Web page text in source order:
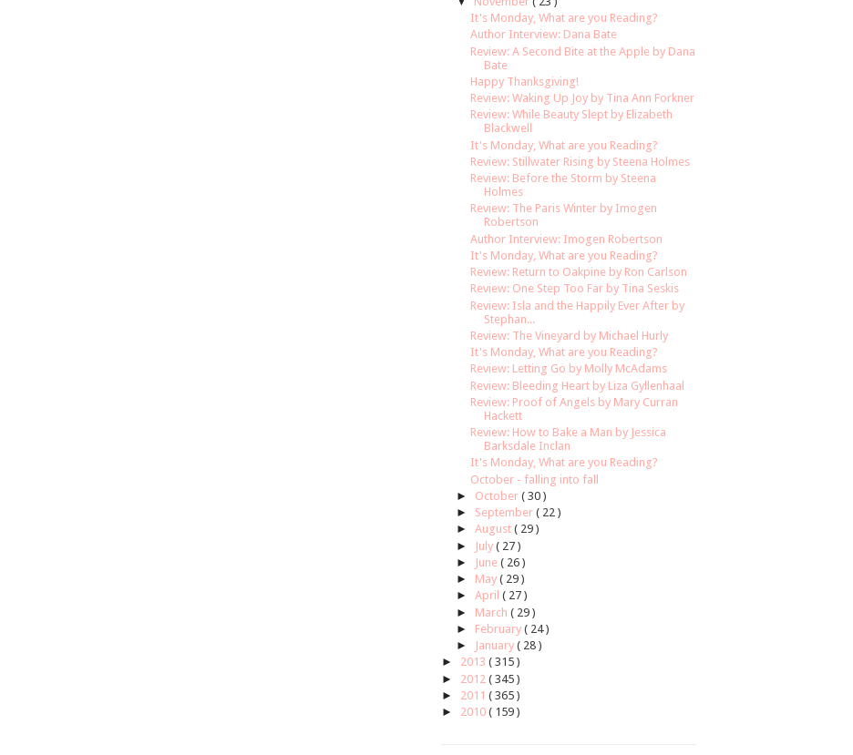
It's Monday, What are you Reading?
Author Interview: Dana Bate
Review: A Second Bite at the Apple by Dana
Bate
Happy Thanksgiving!
Review: Waking Up Joy by Tina Ann Forkner
Review: While Beauty Slept by Elizabeth
Blackwell
It's Monday, What are you Reading?
Review: Stillwater Rising by Steena Holmes
Review: Before the Storm by Steena
Holmes
Review: The Paris Winter by Imogen
Robertson
Author Interview: Imogen Robertson
It's Monday, What are you Reading?
Review: Return to Oakpine by Ron Carlson
Review: One Step Too Far by Tina Seskis
Review: Isla and the Happily Ever After by
Stephan...
Review: The Vineyard by Michael Hurly
It's Monday, What are you Reading?
Review: Letting Go by Molly McAdams
Review: Bleeding Heart by Liza Gyllenhaal
Review: Proof of Angels by Mary Curran
Hackett
Review: How to Bake a Man by Jessica
Barksdale Inclan
It's Monday, What are you Reading?
October - falling into fall
► October ( 30 )
► September ( 22 )
► August ( 29 )
►
July ( 27 )
►
June ( 26 )
► May ( 29 )
► April ( 27 )
► March ( 29 )
► February ( 24 )
►
January ( 28 )
► 2013 ( 315 )
► 2012 ( 345 )
► 2011 ( 365 )
► 2010 ( 159 )